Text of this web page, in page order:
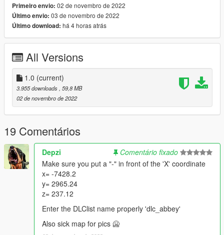
"GTA5/mods/update/x64/dlcpacks"
3.Go to the Path below and right click on "dlclist.xml" Select
"Edit". Now Add the Line dlcpacks:/dlc_abbey/ to it.
"GTA5/mods/update/update.rpf/common/data/dlclist.xml"
Done.
__
FiveM Installation:
Place "abbey" folder in resources, add "ensure abbey" to
server.cfg
Teleports:
Use Menyoo or another trainer to teleport to coordinates:
Location -
x=-7428.2
Primeiro envio: 02 de novembro de 2022
Último envio: 03 de novembro de 2022
Último download: há 4 horas atrás
All Versions
1.0 (current)
3.955 downloads , 59,8 MB
02 de novembro de 2022
19 Comentários
Depzi
Comentário fixado
Make sure you put a "-" in front of the 'X' coordinate
x= -7428.2
y= 2965.24
z= 237.12
Enter the DLClist name properly 'dlc_abbey'
Also sick map for pics 🥶